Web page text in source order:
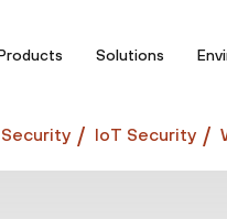
Solutions
IoT Security